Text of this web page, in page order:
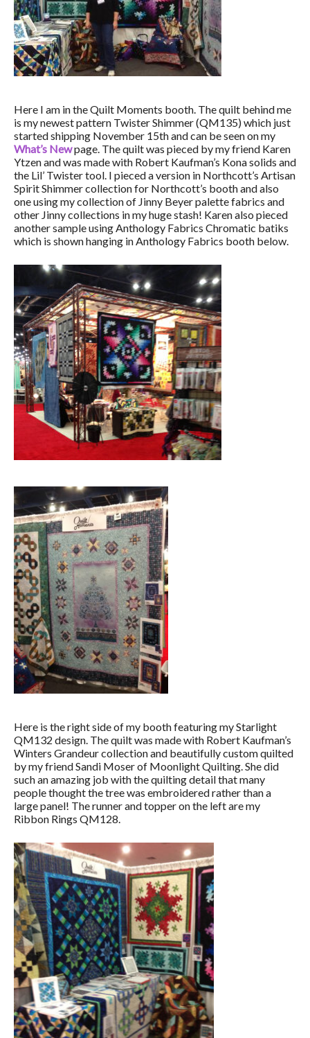
Here I am in the Quilt Moments booth. The quilt behind me
is my newest pattern Twister Shimmer (QM135) which just
started shipping November 15th and can be seen on my
What’s Newpage. The quilt was pieced by my friend Karen
Ytzen and was made with Robert Kaufman’s Kona solids and
the Lil’ Twister tool. I pieced a version in Northcott’s Artisan
Spirit Shimmer collection for Northcott’s booth and also
one using my collection of Jinny Beyer palette fabrics and
other Jinny collections in my huge stash! Karen also pieced
another sample using Anthology Fabrics Chromatic batiks
which is shown hanging in Anthology Fabrics booth below.
Here is the right side of my booth featuring my Starlight
QM132 design. The quilt was made with Robert Kaufman’s
Winters Grandeur collection and beautifully custom quilted
by my friend Sandi Moser of Moonlight Quilting. She did
such an amazing job with the quilting detail that many
people thought the tree was embroidered rather than a
large panel! The runner and topper on the left are my
Ribbon Rings QM128.